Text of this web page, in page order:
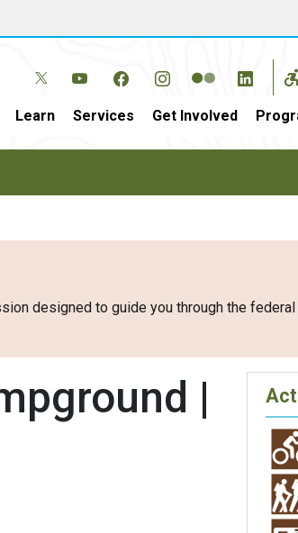
Learn Services Get Involved
designed to guide you through the
|